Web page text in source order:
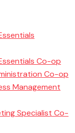
Co-op
Co-op
Management
Specialist Co-